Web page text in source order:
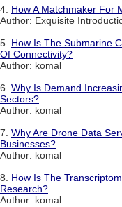
4. How A Matchmaker For
Author: Exquisite
5. How Is The Submarine
Of Connectivity?
Author: komal
6. Why Is Demand
Sectors?
Author: komal
7. Why Are Drone Data
Businesses?
Author: komal
8. How Is The
Research?
Author: komal